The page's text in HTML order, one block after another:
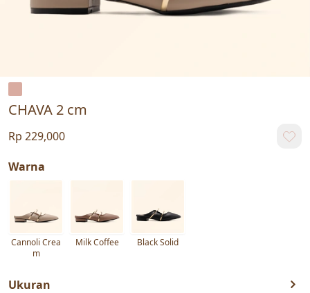
CHAVA 2 cm
Rp 229,000
Warna
Cannoli Crea
m
Milk Coffee Black Solid
Ukuran